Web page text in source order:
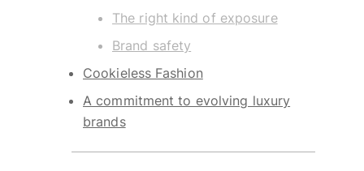
The right kind of exposure
Brand safety
Cookieless Fashion
A commitment to evolving luxury
brands